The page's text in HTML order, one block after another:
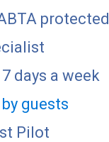
protected
days a week
guests
Pilot